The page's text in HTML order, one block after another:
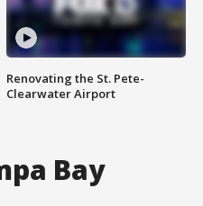
Renovating the St. Pete-
Clearwater Airport
Bay